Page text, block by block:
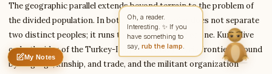
The geographic parallel extends beyond terrain to the problem of
the divided population. In both cases the border does not separate
two distinct peoples; it runs through the middle of one. Kurds live
on both sides of the Turkey-Iraq and Turkey-Syria frontiers, bound
by language, kinship, and trade, and the militant organization
My Notes
Nothing saved yet 0 words0 chars
Oh, a reader.
Interesting. ✨ If you
have something to
say,rub the lamp
William reads every message · Encrypted & private